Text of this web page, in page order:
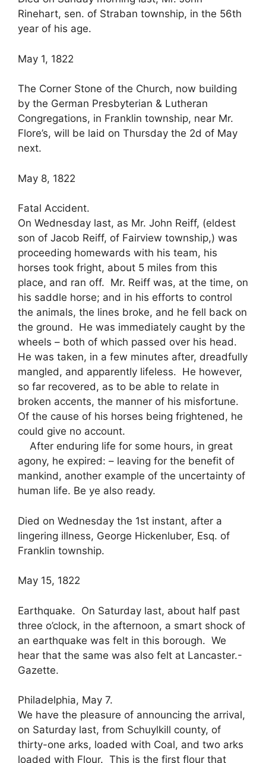
Rinehart, sen. of Straban township, in the 56th
year of his age.
May 1, 1822
The Corner Stone of the Church, now building
by the German Presbyterian & Lutheran
Congregations, in Franklin township, near Mr.
Flore’s, will be laid on Thursday the 2d of May
next.
May 8, 1822
Fatal Accident.
On Wednesday last, as Mr. John Reiff, (eldest
son of Jacob Reiff, of Fairview township,) was
proceeding homewards with his team, his
horses took fright, about 5 miles from this
place, and ran off. Mr. Reiff was, at the time, on
his saddle horse; and in his efforts to control
the animals, the lines broke, and he fell back on
the ground. He was immediately caught by the
wheels – both of which passed over his head.
He was taken, in a few minutes after, dreadfully
mangled, and apparently lifeless. He however,
so far recovered, as to be able to relate in
broken accents, the manner of his misfortune.
Of the cause of his horses being frightened, he
could give no account.
After enduring life for some hours, in great
agony, he expired: – leaving for the benefit of
mankind, another example of the uncertainty of
human life. Be ye also ready.
Died on Wednesday the 1st instant, after a
lingering illness, George Hickenluber, Esq. of
Franklin township.
May 15, 1822
Earthquake. On Saturday last, about half past
three o’clock, in the afternoon, a smart shock of
an earthquake was felt in this borough. We
hear that the same was also felt at Lancaster.-
Gazette.
Philadelphia, May 7.
We have the pleasure of announcing the arrival,
on Saturday last, from Schuylkill county, of
thirty-one arks, loaded with Coal, and two arks
loaded with Flour. This is the first flour that